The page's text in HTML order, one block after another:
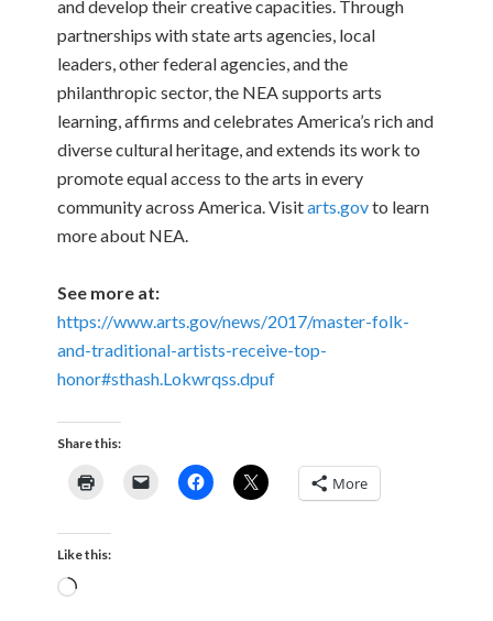
and develop their creative capacities. Through
partnerships with state arts agencies, local
leaders, other federal agencies, and the
philanthropic sector, the NEA supports arts
learning, affirms and celebrates America’s rich and
diverse cultural heritage, and extends its work to
promote equal access to the arts in every
community across America. Visitarts.govto learn
more about NEA.
See more at:
https://www.arts.gov/news/2017/master-folk-
and-traditional-artists-receive-top-
honor#sthash.Lokwrqss.dpuf
Share this:
More
Like this:
Loading…